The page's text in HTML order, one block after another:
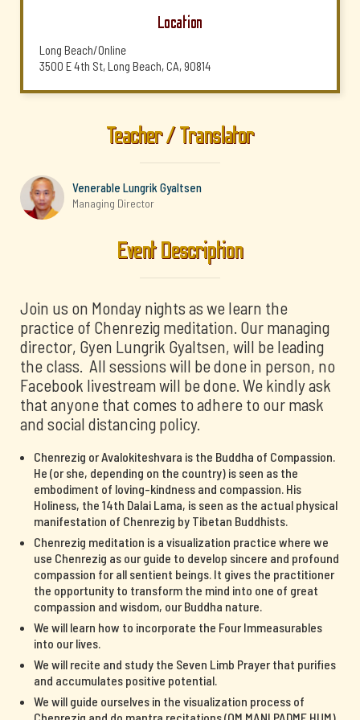
Location
Long Beach/Online
3500 E 4th St, Long Beach, CA, 90814
Teacher / Translator
Venerable Lungrik Gyaltsen
Managing Director
Event Description
Join us on Monday nights as we learn the
practice of Chenrezig meditation. Our managing
director, Gyen Lungrik Gyaltsen, will be leading
the class. All sessions will be done in person, no
Facebook livestream will be done. We kindly ask
that anyone that comes to adhere to our mask
and social distancing policy.
Chenrezig or Avalokiteshvara is the Buddha of Compassion.
He (or she, depending on the country) is seen as the
embodiment of loving-kindness and compassion. His
Holiness, the 14th Dalai Lama, is seen as the actual physical
manifestation of Chenrezig by Tibetan Buddhists.
Chenrezig meditation is a visualization practice where we
use Chenrezig as our guide to develop sincere and profound
compassion for all sentient beings. It gives the practitioner
the opportunity to transform the mind into one of great
compassion and wisdom, our Buddha nature.
We will learn how to incorporate the Four Immeasurables
into our lives.
We will recite and study the Seven Limb Prayer that purifies
and accumulates positive potential.
We will guide ourselves in the visualization process of